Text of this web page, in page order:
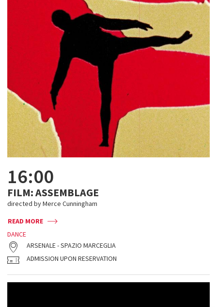
16:00
FILM: ASSEMBLAGE
directed by Merce Cunningham
READ MORE
DANCE
ARSENALE - SPAZIO MARCEGLIA
ADMISSION UPON RESERVATION